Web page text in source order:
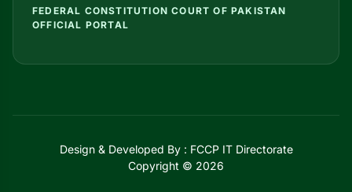
FEDERAL CONSTITUTION COURT OF PAKISTAN
OFFICIAL PORTAL
Design & Developed By : FCCP IT Directorate
Copyright © 2026